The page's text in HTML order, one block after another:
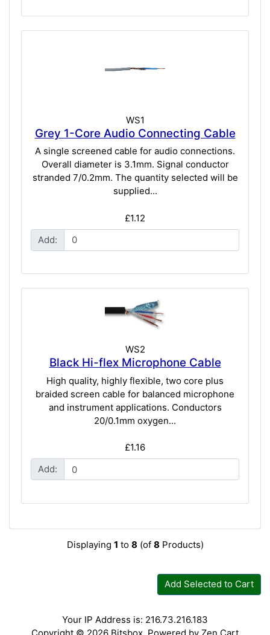
WS1
Grey 1-Core Audio Connecting Cable
A single screened cable for audio connections.
Overall diameter is 3.1mm. Signal conductor
stranded 7/0.2mm. The quantity selected will be
supplied...
£1.12
Add:
WS2
Black Hi-flex Microphone Cable
High quality, highly flexible, two core plus
braided screen cable for balanced microphone
and instrument applications. Conductors
20/0.1mm oxygen...
£1.16
Add:
Displaying 1 to 8 (of 8 Products)
Add Selected to Cart
Your IP Address is: 216.73.216.183